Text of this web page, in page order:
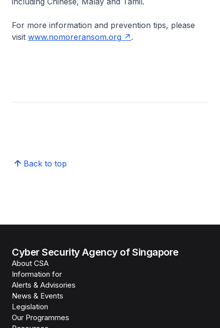
For more information and prevention tips, please
visit www.nomoreransom.org .
Back to top
Cyber Security Agency of Singapore
About CSA
Information for
Alerts & Advisories
News & Events
Legislation
Our Programmes